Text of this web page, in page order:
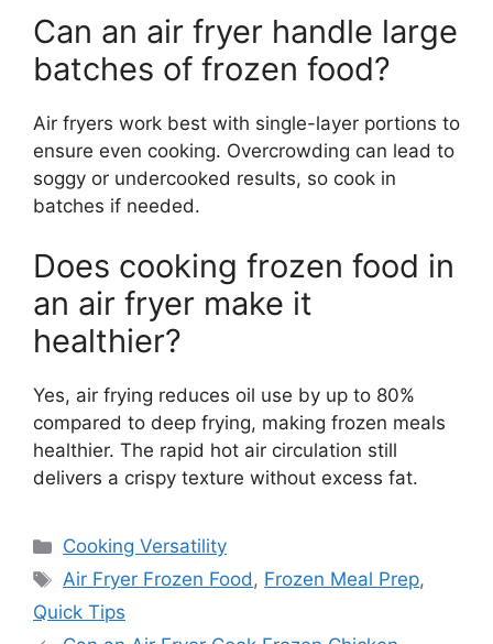
Can an air fryer handle large
batches of frozen food?
Air fryers work best with single-layer portions to
ensure even cooking. Overcrowding can lead to
soggy or undercooked results, so cook in
batches if needed.
Does cooking frozen food in
an air fryer make it
healthier?
Yes, air frying reduces oil use by up to 80%
compared to deep frying, making frozen meals
healthier. The rapid hot air circulation still
delivers a crispy texture without excess fat.
Categories
Cooking Versatility
Tags
Air Fryer Frozen Food, Frozen Meal Prep,
Quick Tips